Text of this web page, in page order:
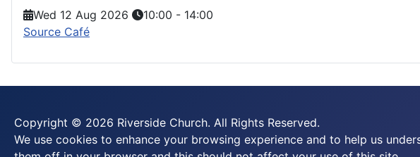
Wed 12 Aug 2026
10:00 - 14:00
Source Café
Copyright © 2026 Riverside Church. All Rights Reserved.
We use cookies to enhance your browsing experience and to help us